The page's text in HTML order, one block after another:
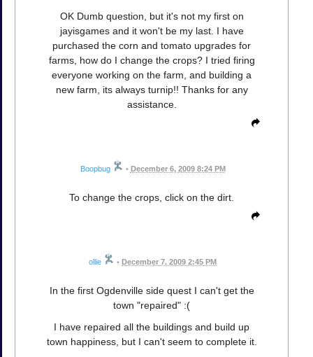
OK Dumb question, but it's not my first on
jayisgames and it won't be my last. I have
purchased the corn and tomato upgrades for
farms, how do I change the crops? I tried firing
everyone working on the farm, and building a
new farm, its always turnip!! Thanks for any
assistance.
Boopbug • December 6, 2009 8:24 PM
To change the crops, click on the dirt.
ollie • December 7, 2009 2:45 PM
In the first Ogdenville side quest I can't get the
town "repaired" :(
I have repaired all the buildings and build up
town happiness, but I can't seem to complete it.